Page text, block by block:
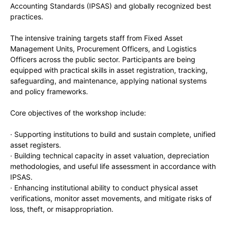
Accounting Standards (IPSAS) and globally recognized best
practices.
The intensive training targets staff from Fixed Asset
Management Units, Procurement Officers, and Logistics
Officers across the public sector. Participants are being
equipped with practical skills in asset registration, tracking,
safeguarding, and maintenance, applying national systems
and policy frameworks.
Core objectives of the workshop include:
· Supporting institutions to build and sustain complete, unified
asset registers.
· Building technical capacity in asset valuation, depreciation
methodologies, and useful life assessment in accordance with
IPSAS.
· Enhancing institutional ability to conduct physical asset
verifications, monitor asset movements, and mitigate risks of
loss, theft, or misappropriation.